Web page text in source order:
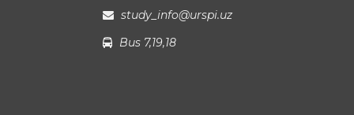
study_info@urspi.uz
Bus 7,19,18